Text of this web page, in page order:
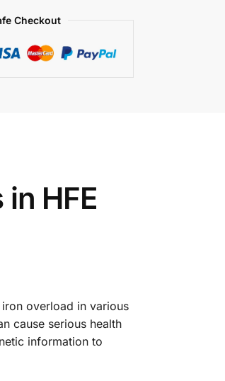
Checkout
HFE
overload in various
cause serious health
information to